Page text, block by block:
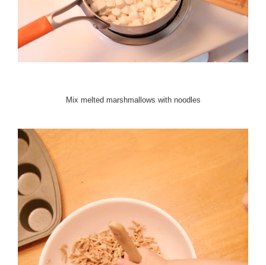
Mix melted marshmallows with noodles